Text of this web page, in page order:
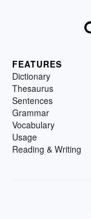
FEATURES
Dictionary
Thesaurus
Sentences
Grammar
Vocabulary
Usage
Reading & Writing